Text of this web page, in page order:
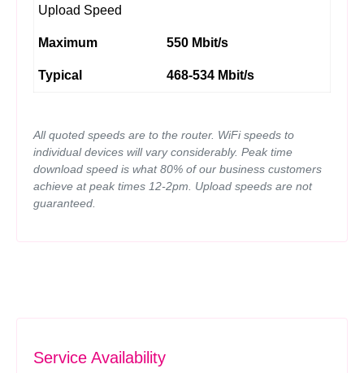
Upload Speed
Maximum 550 Mbit/s
Typical 468-534 Mbit/s
All quoted speeds are to the router. WiFi speeds to
individual devices will vary considerably. Peak time
download speed is what 80% of our business customers
achieve at peak times 12-2pm. Upload speeds are not
guaranteed.
Service Availability